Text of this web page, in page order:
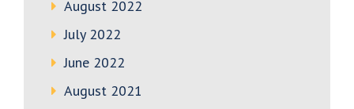
August 2022
July 2022
June 2022
August 2021